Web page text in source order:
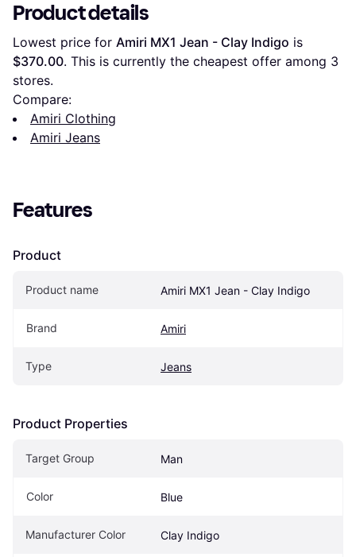
Product details
Lowest price for Amiri MX1 Jean - Clay Indigo
$370.00. This is currently the cheapest offer among 3
stores.
Compare:
Amiri Clothing
Amiri Jeans
Features
Product
Product name Amiri MX1 Jean - Clay Indigo
Brand Amiri
Type Jeans
Product Properties
Target Group Man
Color Blue
Manufacturer Color Clay Indigo